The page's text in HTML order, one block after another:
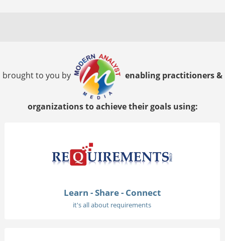
brought to you by enabling practitioners &
organizations to achieve their goals using:
Learn - Share - Connect
it's all about requirements